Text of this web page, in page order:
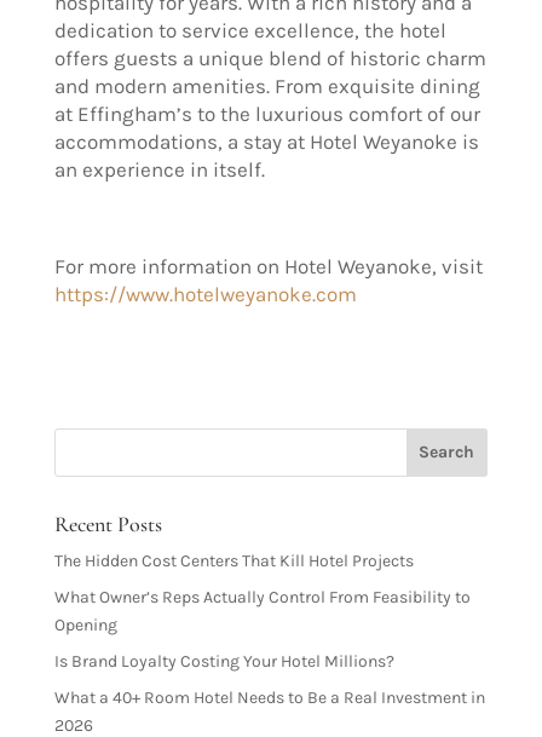
dedication to service excellence, the hotel
offers guests a unique blend of historic charm
and modern amenities. From exquisite dining
at Effingham’s to the luxurious comfort of our
accommodations, a stay at Hotel Weyanoke is
an experience in itself.
For more information on Hotel Weyanoke, visit
https://www.hotelweyanoke.com
Recent Posts
The Hidden Cost Centers That Kill Hotel Projects
What Owner’s Reps Actually Control From Feasibility to
Opening
Is Brand Loyalty Costing Your Hotel Millions?
What a 40+ Room Hotel Needs to Be a Real Investment in
2026